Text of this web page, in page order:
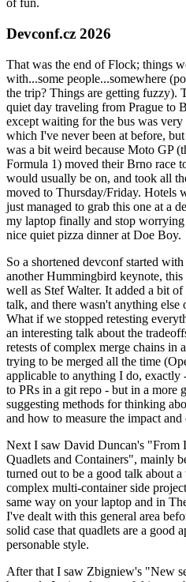
of fun.
Devconf.cz 2026
That was the end of Flock; things
with...some people...somewhere
the trip? Things are getting fuzzy).
quiet day traveling from Prague to
except waiting for the bus was
which I've never been at before,
was a bit weird because Moto GP
Formula 1) moved their Brno race
would usually be on, and took all
moved to Thursday/Friday. Hotels
just managed to grab this one at a
my laptop finally and stop worrying
nice quiet pizza dinner at Doe Boy.
So a shortened devconf started
another Hummingbird keynote,
well as Stef Walter. It added a bit
talk, and there wasn't anything
What if we stopped retesting
an interesting talk about the
retests of complex merge chains in
trying to be merged all the time
applicable to anything I do, exactly
to PRs in a git repo - but in a more
suggesting methods for thinking
and how to measure the impact
Next I saw David Duncan's "From
Quadlets and Containers", mainly
turned out to be a good talk about
complex multi-container side
same way on your laptop and in
I've dealt with this general area
solid case that quadlets are a good
personable style.
After that I saw Zbigniew's "New